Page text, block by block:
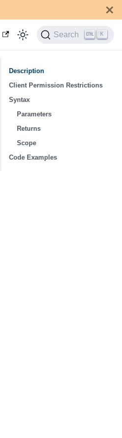
Search K
Description
Client Permission Restrictions
Syntax
Parameters
Returns
Scope
Code Examples